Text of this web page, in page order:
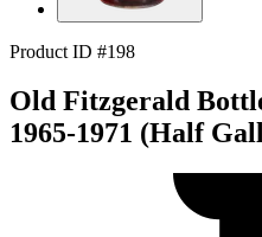
Product ID #198
Old Fitzgerald
1965-1971 (Half